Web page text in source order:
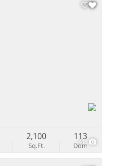
41
Sq.Ft.
2,100
Dom
113